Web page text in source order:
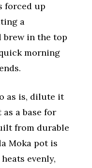
forced up
a
brew in the top
morning
as is, dilute it
a base for
from durable
Moka pot is
evenly,